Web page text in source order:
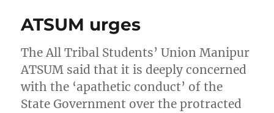
ATSUM urges
The All Tribal Students’ Union Manipur
ATSUM said that it is deeply concerned
with the ‘apathetic conduct’ of the
State Government over the protracted